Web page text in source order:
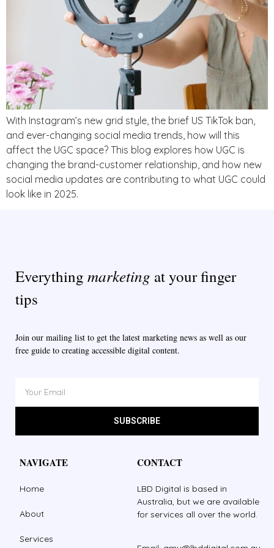
With Instagram’s new grid style, the brief US TikTok ban,
and ever-changing social media trends, how will this
affect the UGC space? This blog explores how UGC is
changing the brand-customer relationship, and how new
social media updates are contributing to what UGC could
look like in 2025.
Everything marketing at your finger
tips
Join our mailing list to get the latest marketing news as well as our
free guide to creating accessible digital content.
SUBSCRIBE
NAVIGATE
Home
About
Services
CONTACT
LBD Digital is based in
Australia, but we are available
for services all over the world.